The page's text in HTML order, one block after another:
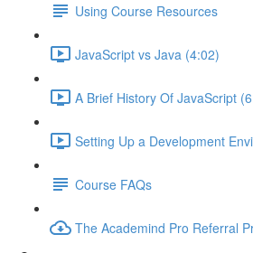
Using Course Resources
JavaScript vs Java (4:02)
A Brief History Of JavaScript
Setting Up a Development
Course FAQs
The Academind Pro Referral